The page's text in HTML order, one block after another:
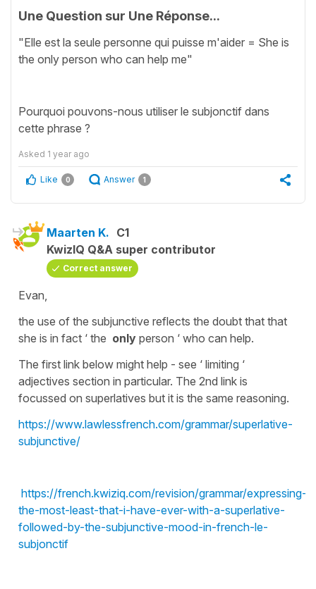
Une Question sur Une Réponse...
"Elle est la seule personne qui puisse m'aider = She is
the only person who can help me"
Pourquoi pouvons-nous utiliser le subjonctif dans
cette phrase ?
Asked 1 year ago
Like 0 Answer 1
Maarten K. C1
KwizIQ Q&A super contributor
Correct answer
Evan,
the use of the subjunctive reflects the doubt that that
she is in fact ‘ the only person ‘ who can help.
The first link below might help - see ‘ limiting ‘
adjectives section in particular. The 2nd link is
focussed on superlatives but it is the same reasoning.
https://www.lawlessfrench.com/grammar/superlative-
subjunctive/
https://french.kwiziq.com/revision/grammar/expressing-
the-most-least-that-i-have-ever-with-a-superlative-
followed-by-the-subjunctive-mood-in-french-le-
subjonctif